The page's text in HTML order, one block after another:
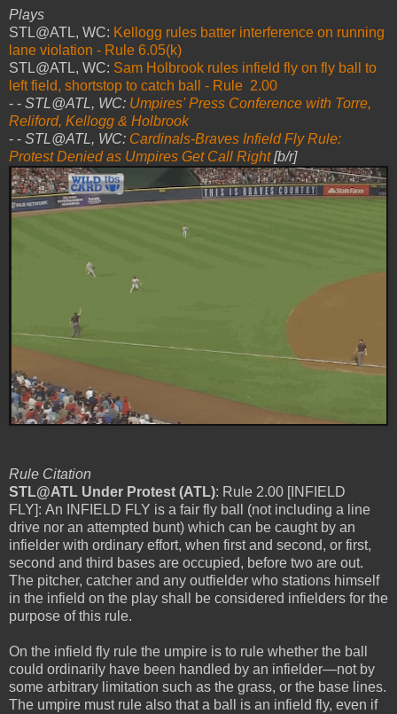
Plays
STL@ATL, WC: Kellogg rules batter interference on running
lane violation - Rule 6.05(k)
STL@ATL, WC: Sam Holbrook rules infield fly on fly ball to
left field, shortstop to catch ball - Rule 2.00
- - STL@ATL, WC: Umpires' Press Conference with Torre,
Reliford, Kellogg & Holbrook
- - STL@ATL, WC: Cardinals-Braves Infield Fly Rule:
Protest Denied as Umpires Get Call Right[b/r]
Rule Citation
STL@ATL Under Protest (ATL): Rule 2.00 [INFIELD
FLY]: An INFIELD FLY is a fair fly ball (not including a line
drive nor an attempted bunt) which can be caught by an
infielder with ordinary effort, when first and second, or first,
second and third bases are occupied, before two are out.
The pitcher, catcher and any outfielder who stations himself
in the infield on the play shall be considered infielders for the
purpose of this rule.
On the infield fly rule the umpire is to rule whether the ball
could ordinarily have been handled by an infielder—not by
some arbitrary limitation such as the grass, or the base lines.
The umpire must rule also that a ball is an infield fly, even if